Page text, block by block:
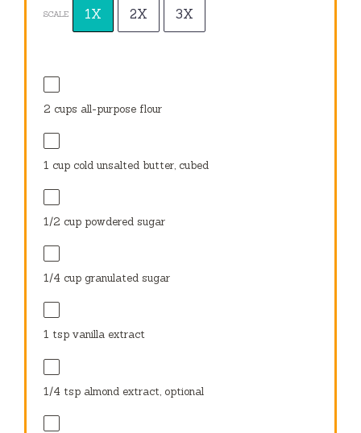
SCALE 1X 2X 3X
2 cups all-purpose flour
1 cup cold unsalted butter, cubed
1/2 cup powdered sugar
1/4 cup granulated sugar
1 tsp vanilla extract
1/4 tsp almond extract, optional